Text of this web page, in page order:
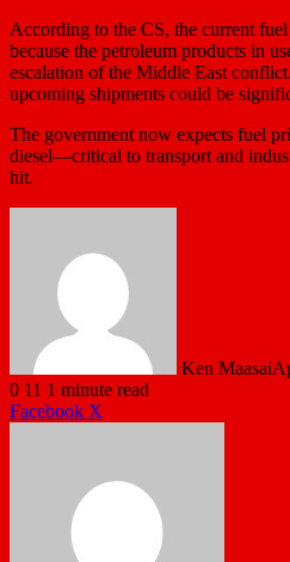
According to the CS, the current
because the petroleum products in
escalation of the Middle East
upcoming shipments could be
The government now expects fuel
diesel—critical to transport and
hit.
Ken Maasai
0 11 1 minute read
Facebook X